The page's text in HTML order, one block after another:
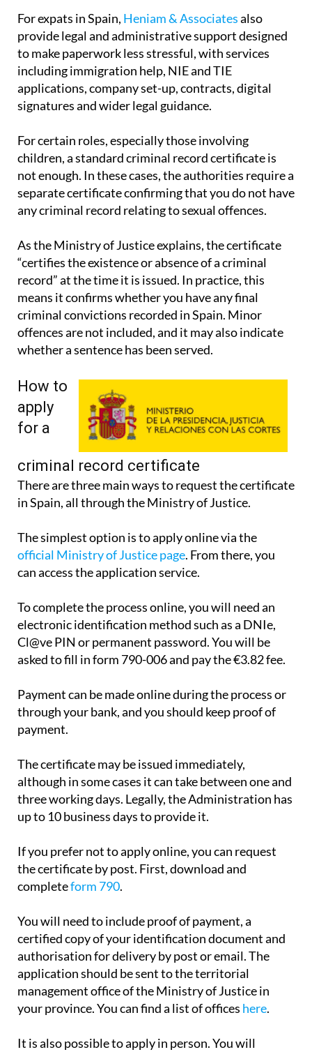
For expats in Spain,Heniam & Associates also
provide legal and administrative support designed
to make paperwork less stressful, with services
including immigration help, NIE and TIE
applications, company set-up, contracts, digital
For certain roles, especially those involving
children, a standard criminal record certificate is
not enough. In these cases, the authorities require a
separate certificate confirming that you do not have
As the Ministry of Justice explains, the certificate
“certifies the existence or absence of a criminal
record” at the time it is issued. In practice, this
means it confirms whether you have any final
criminal convictions recorded in Spain. Minor
offences are not included, and it may also indicate
How to
apply
criminal record certificate
There are three main ways to request the certificate
The simplest option is to apply online via the
official Ministry of Justice page. From there, you
To complete the process online, you will need an
electronic identification method such as a DNIe,
Cl@ve PIN or permanent password. You will be
Payment can be made online during the process or
through your bank, and you should keep proof of
The certificate may be issued immediately,
although in some cases it can take between one and
three working days. Legally, the Administration has
If you prefer not to apply online, you can request
the certificate by post. First, download and
You will need to include proof of payment, a
certified copy of your identification document and
authorisation for delivery by post or email. The
application should be sent to the territorial
management office of the Ministry of Justice in